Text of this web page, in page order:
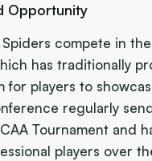
Opportunity
compete in
has traditionally
for players to
regularly
Tournament and
players over